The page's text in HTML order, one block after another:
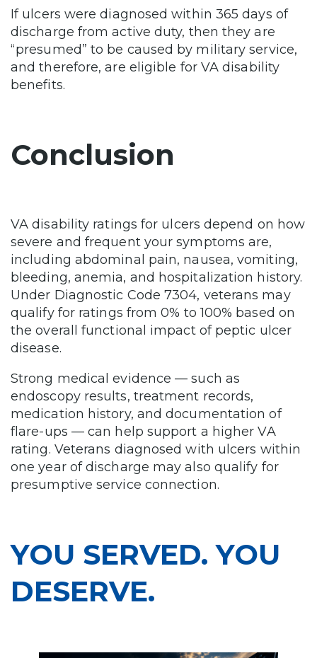
If ulcers were diagnosed within 365 days of
discharge from active duty, then they are
“presumed” to be caused by military service,
and therefore, are eligible for VA disability
benefits.
Conclusion
VA disability ratings for ulcers depend on how
severe and frequent your symptoms are,
including abdominal pain, nausea, vomiting,
bleeding, anemia, and hospitalization history.
Under Diagnostic Code 7304, veterans may
qualify for ratings from 0% to 100% based on
the overall functional impact of peptic ulcer
disease.
Strong medical evidence — such as
endoscopy results, treatment records,
medication history, and documentation of
flare-ups — can help support a higher VA
rating. Veterans diagnosed with ulcers within
one year of discharge may also qualify for
presumptive service connection.
YOU SERVED. YOU
DESERVE.